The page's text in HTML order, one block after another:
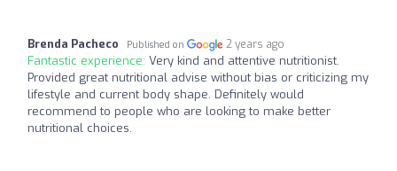
Brenda Pacheco Published on 2 years ago
Fantastic experience: Very kind and attentive nutritionist.
Provided great nutritional advise without bias or criticizing my
lifestyle and current body shape. Definitely would
recommend to people who are looking to make better
nutritional choices.